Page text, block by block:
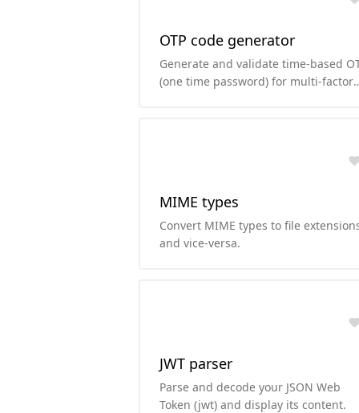
OTP code generator
Generate and validate time-based
(one time password) for multi-factor
MIME types
Convert MIME types to file
and vice-versa.
JWT parser
Parse and decode your JSON Web
Token (jwt) and display its content.